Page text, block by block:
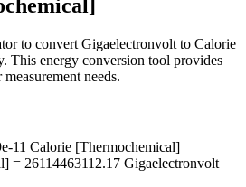
to convert Gigaelectronvolt to Calorie
This energy conversion tool provides
needs.
11 Calorie [Thermochemical]
= 26114463112.17 Gigaelectronvolt